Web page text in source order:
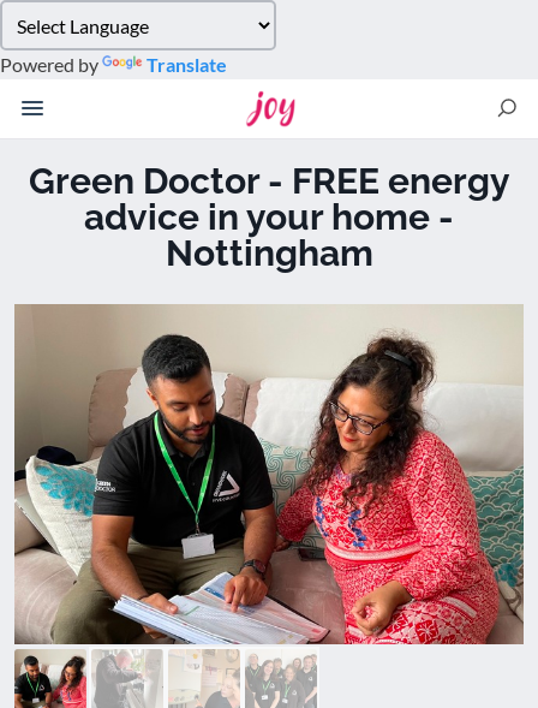
note:
This
website
accessibility
Powered by Translate
Green Doctor - FREE energy
advice in your home -
Nottingham